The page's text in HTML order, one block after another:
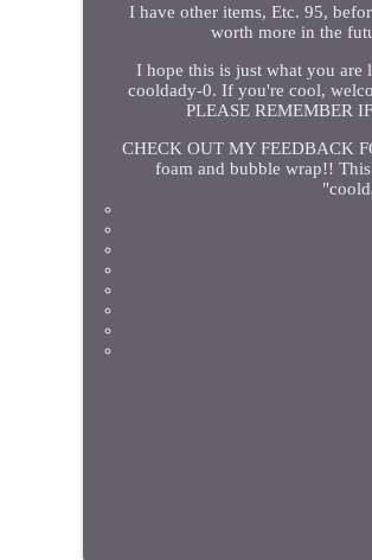
I have other items, Etc. 95,
worth more in the
I hope this is just what you
cooldady-0. If you're cool,
PLEASE REMEMBER
CHECK OUT MY FEEDBACK
foam and bubble wrap!!